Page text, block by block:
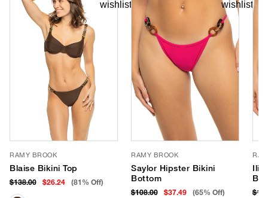
RAMY BROOK
Blaise Bikini Top
$138.00 $26.24 (81% Off)
RAMY BROOK
Saylor Hipster Bikini
Bottom
$108.00 $37.49 (65% Off)